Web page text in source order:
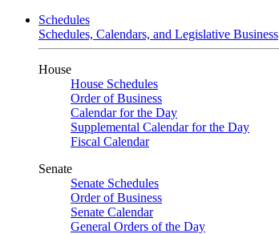
Schedules
Schedules, Calendars, and Legislative Business
House
House Schedules
Order of Business
Calendar for the Day
Supplemental Calendar for the Day
Fiscal Calendar
Senate
Senate Schedules
Order of Business
Senate Calendar
General Orders of the Day